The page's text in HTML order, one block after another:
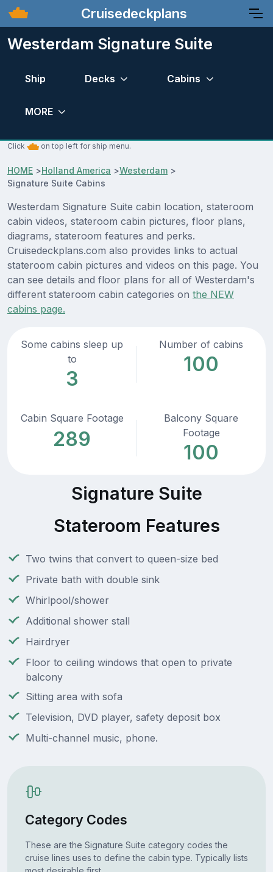
Cruisedeckplans
Westerdam Signature Suite
Ship Decks Cabins
MORE
Click on top left for ship menu.
HOME >Holland America >Westerdam >
Signature Suite Cabins
Westerdam Signature Suite cabin location, stateroom
cabin videos, stateroom cabin pictures, floor plans,
diagrams, stateroom features and perks.
Cruisedeckplans.com also provides links to actual
stateroom cabin pictures and videos on this page. You
can see details and floor plans for all of Westerdam's
different stateroom cabin categories on the NEW
cabins page.
Some cabins sleep up
to
3
Number of cabins
100
Cabin Square Footage
289
Balcony Square
Footage
100
Signature Suite
Stateroom Features
Two twins that convert to queen-size bed
Private bath with double sink
Whirlpool/shower
Additional shower stall
Hairdryer
Floor to ceiling windows that open to private
balcony
Sitting area with sofa
Television, DVD player, safety deposit box
Multi-channel music, phone.
Category Codes
These are the Signature Suite category codes the
cruise lines uses to define the cabin type. Typically lists